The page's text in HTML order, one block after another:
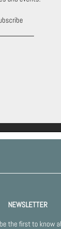
NEWSLETTER
the first to know